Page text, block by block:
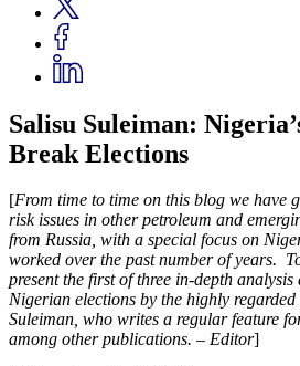
Salisu Suleiman:
Break Elections
[From time to time on this blog we have
risk issues in other petroleum and
from Russia, with a special focus on
worked over the past number of years.
present the first of three in-depth
Nigerian elections by the highly
Suleiman, who writes a regular feature
among other publications. – Editor]